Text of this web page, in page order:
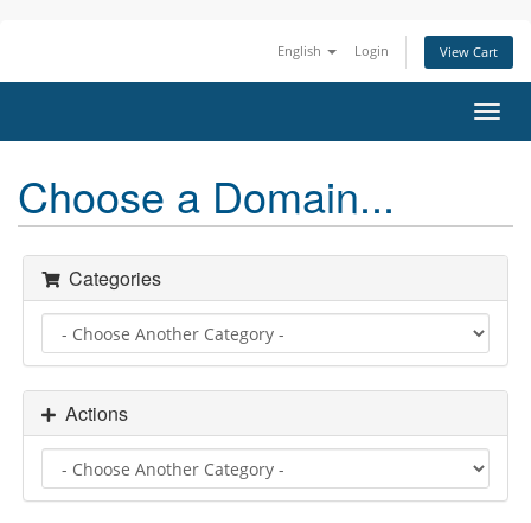
English Login View Cart
Choose a Domain...
Categories
Actions